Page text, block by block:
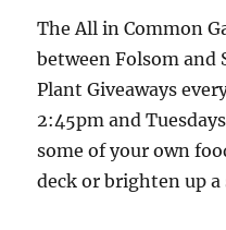
The All in Common
between Folsom and
Plant Giveaways
2:45pm and
some of your own
deck or brighten up